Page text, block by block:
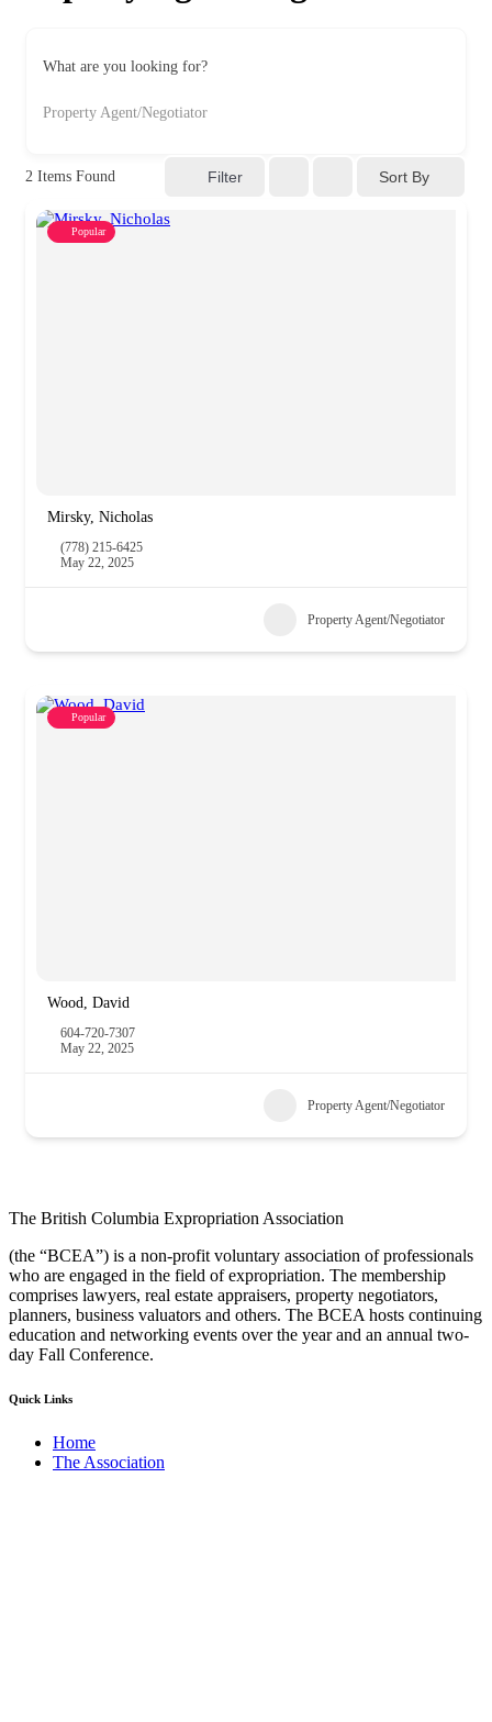
What are you looking for?
Property Agent/Negotiator
2 Items Found Filter Sort By
Popular
Mirsky, Nicholas
(778) 215-6425
May 22, 2025
Property Agent/Negotiator
Popular
Wood, David
604-720-7307
May 22, 2025
Property Agent/Negotiator
The British Columbia Expropriation Association
(the “BCEA”) is a non-profit voluntary association of professionals
who are engaged in the field of expropriation. The membership
comprises lawyers, real estate appraisers, property negotiators,
planners, business valuators and others. The BCEA hosts continuing
education and networking events over the year and an annual two-
day Fall Conference.
Quick Links
Home
The Association